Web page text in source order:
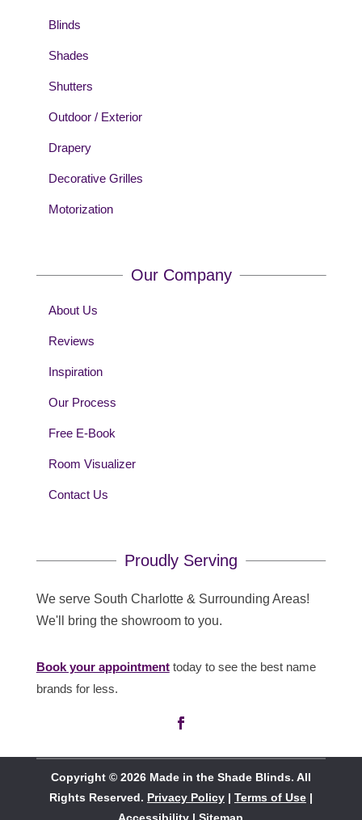
Blinds
Shades
Shutters
Outdoor / Exterior
Drapery
Decorative Grilles
Motorization
Our Company
About Us
Reviews
Inspiration
Our Process
Free E-Book
Room Visualizer
Contact Us
Proudly Serving
We serve South Charlotte & Surrounding Areas!
We'll bring the showroom to you.
Book your appointmenttoday to see the best name
brands for less.
Copyright © 2026 Made in the Shade Blinds. All
Rights Reserved. Privacy Policy| Terms of Use|